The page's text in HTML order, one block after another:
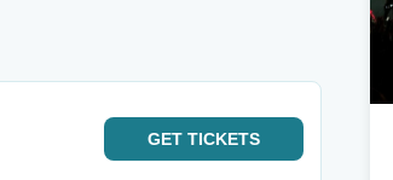
GET TICKETS